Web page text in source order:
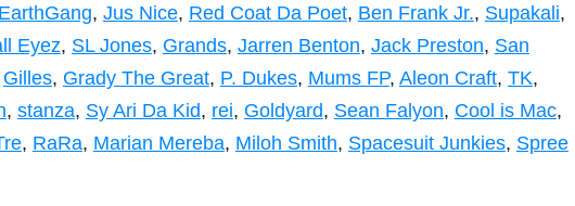
EarthGang, Jus Nice, Red Coat Da Poet, Ben Frank Jr., Supakali,
Eyez, SL Jones, Grands, Jarren Benton, Jack Preston, San
Gilles, Grady The Great, P. Dukes, Mums FP, Aleon Craft, TK,
, stanza, Sy Ari Da Kid, rei, Goldyard, Sean Falyon, Cool is Mac,
, RaRa, Marian Mereba, Miloh Smith, Spacesuit Junkies, Spree